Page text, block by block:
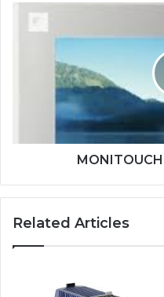
HAKKO
Related Articles